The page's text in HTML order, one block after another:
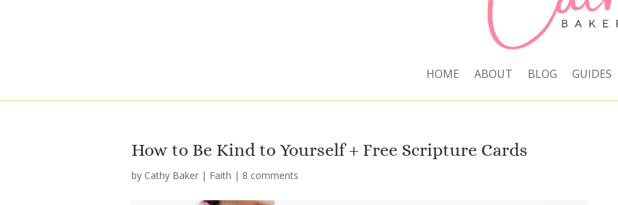
HOME ABOUT BLOG GUIDES
How to Be Kind to Yourself + Free Scripture Cards
by Cathy Baker | Faith | 8 comments